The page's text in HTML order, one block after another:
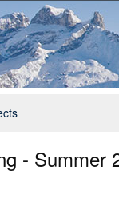
- Summer